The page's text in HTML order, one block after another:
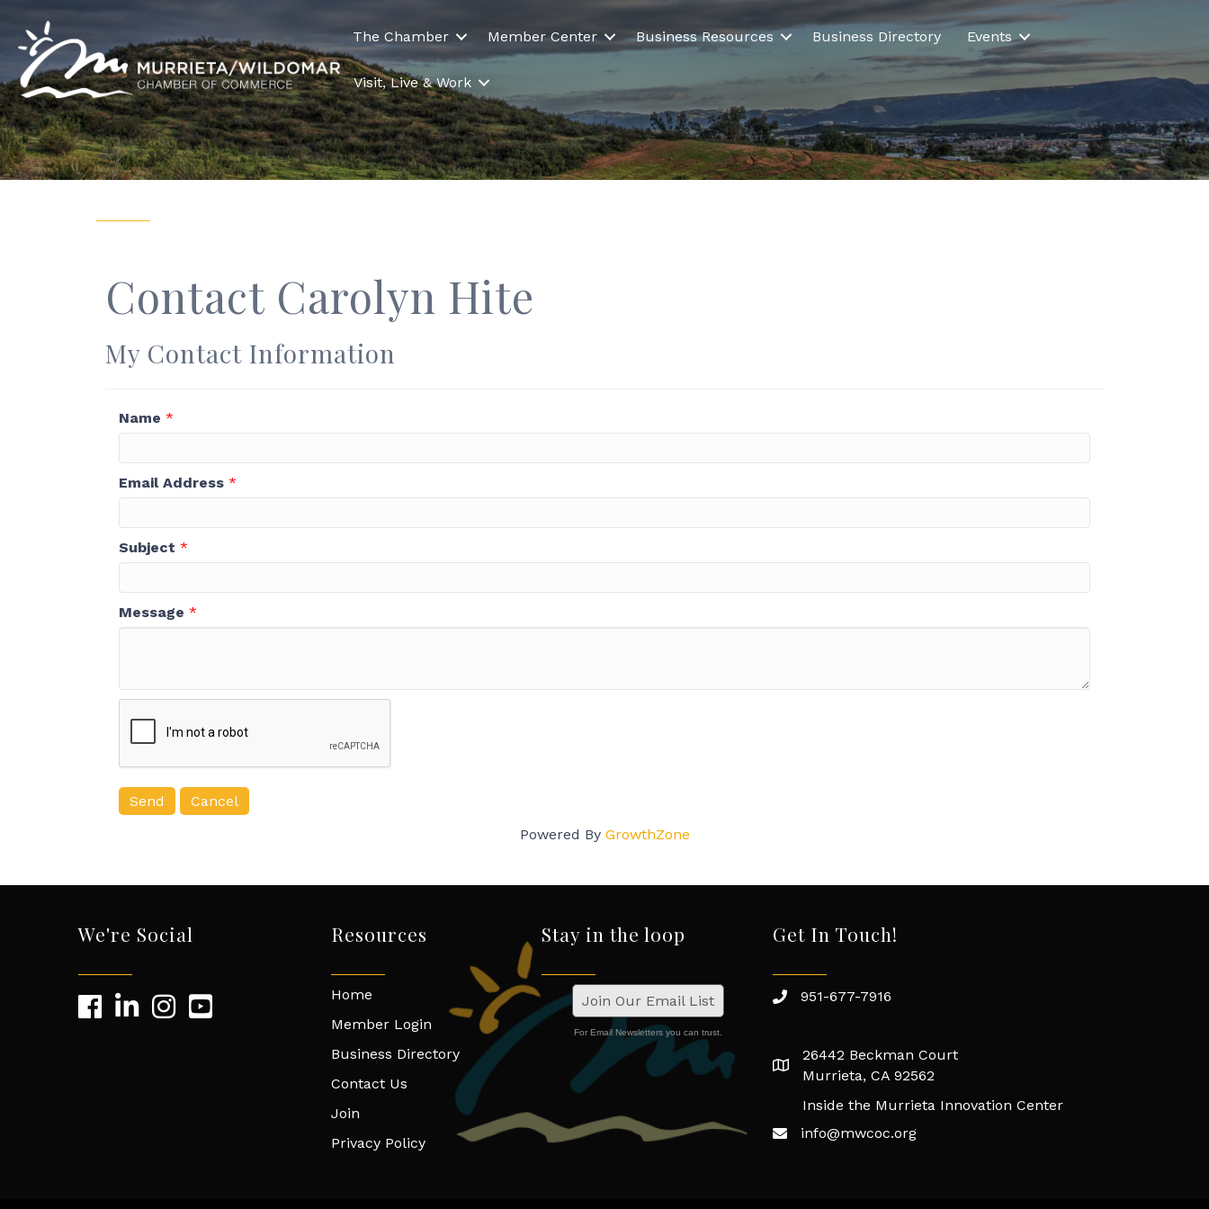
The Chamber Member Center Business Resources Business Directory Events
Visit, Live & Work
Contact Carolyn Hite
My Contact Information
Name *
Email Address *
Subject *
Message *
Powered By GrowthZone
We're Social Resources
Home
Member Login
Business Directory
Contact Us
Join
Privacy Policy
Stay in the loop
Join Our Email List
For Email Newsletters you can trust.
Get In Touch!
951-677-7916
26442 Beckman Court
Murrieta, CA 92562
Inside the Murrieta Innovation Center
info@mwcoc.org